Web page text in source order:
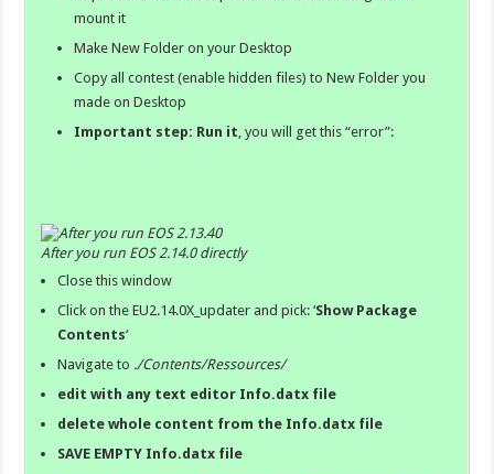
mount it
Make New Folder on your Desktop
Copy all contest (enable hidden files) to New Folder you
made on Desktop
Important step: Run it , you will get this “error”:
After you run EOS 2.14.0 directly
Close this window
Click on the EU2.14.0X_updater and pick: ‘Show Package
Contents‘
Navigate to ./Contents/Ressources/
edit with any text editor Info.datx file
delete whole content from the Info.datx file
SAVE EMPTY Info.datx file